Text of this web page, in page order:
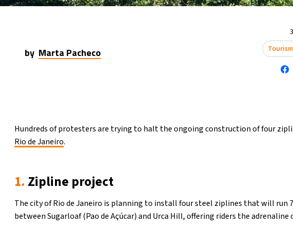
by Marta Pacheco
Tourism
Hundreds of protesters are trying to halt the ongoing construction of four
Rio de Janeiro.
1. Zipline project
The city of Rio de Janeiro is planning to install four steel ziplines that will run
between Sugarloaf (Pao de Açúcar) and Urca Hill, offering riders the adrenaline